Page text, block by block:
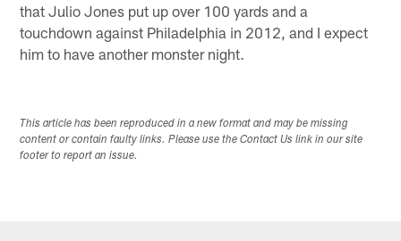
that Julio Jones put up over 100 yards and a
touchdown against Philadelphia in 2012, and I expect
him to have another monster night.
This article has been reproduced in a new format and may be missing
content or contain faulty links. Please use the Contact Us link in our site
footer to report an issue.